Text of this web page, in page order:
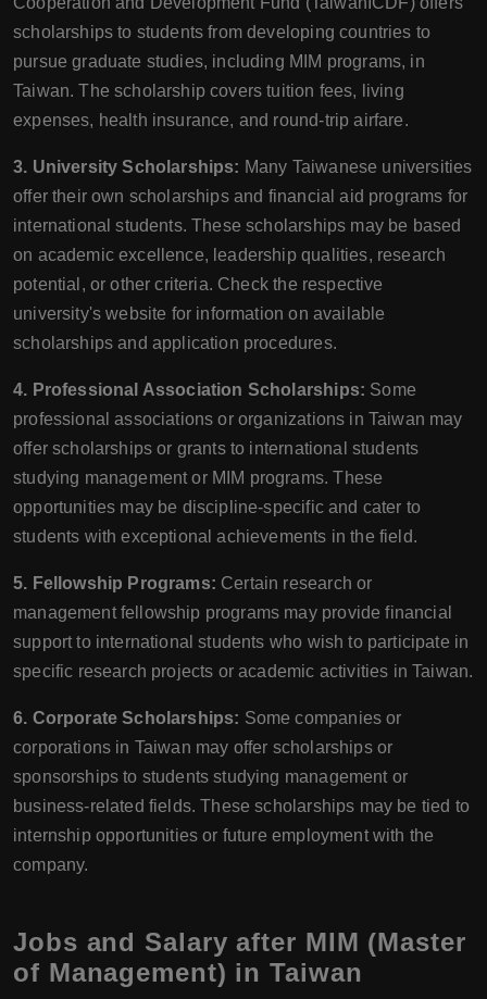
scholarships to students from developing countries to
pursue graduate studies, including MIM programs, in
Taiwan. The scholarship covers tuition fees, living
expenses, health insurance, and round-trip airfare.
3. University Scholarships: Many Taiwanese universities
offer their own scholarships and financial aid programs for
international students. These scholarships may be based
on academic excellence, leadership qualities, research
potential, or other criteria. Check the respective
university's website for information on available
scholarships and application procedures.
4. Professional Association Scholarships: Some
professional associations or organizations in Taiwan may
offer scholarships or grants to international students
studying management or MIM programs. These
opportunities may be discipline-specific and cater to
students with exceptional achievements in the field.
5. Fellowship Programs: Certain research or
management fellowship programs may provide financial
support to international students who wish to participate in
specific research projects or academic activities in Taiwan.
6. Corporate Scholarships: Some companies or
corporations in Taiwan may offer scholarships or
sponsorships to students studying management or
business-related fields. These scholarships may be tied to
internship opportunities or future employment with the
company.
Jobs and Salary after MIM (Master
of Management) in Taiwan